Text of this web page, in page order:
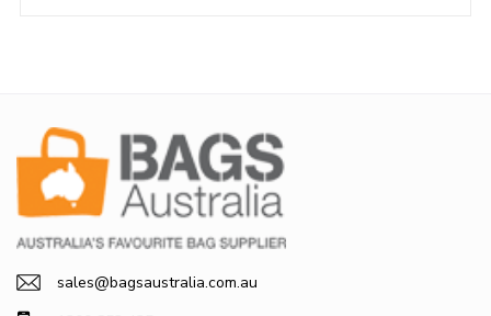
sales@bagsaustralia.com.au